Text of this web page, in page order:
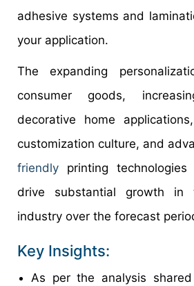
adhesive systems and
your application.
The expanding
consumer goods,
decorative home
customization culture, and
friendly printing
drive substantial growth in
industry over the forecast
Key Insights:
As per the analysis